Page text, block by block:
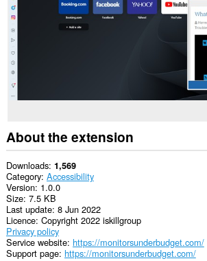
About the extension
Downloads 1,569
Category Accessibility
Version 1.0.0
Size 7.5 KB
Last update 8 Jun 2022
Licence Copyright 2022 iskillgroup
Privacy policy
Service website https://monitorsunderbudget.com/
Support page https://monitorsunderbudget.com/